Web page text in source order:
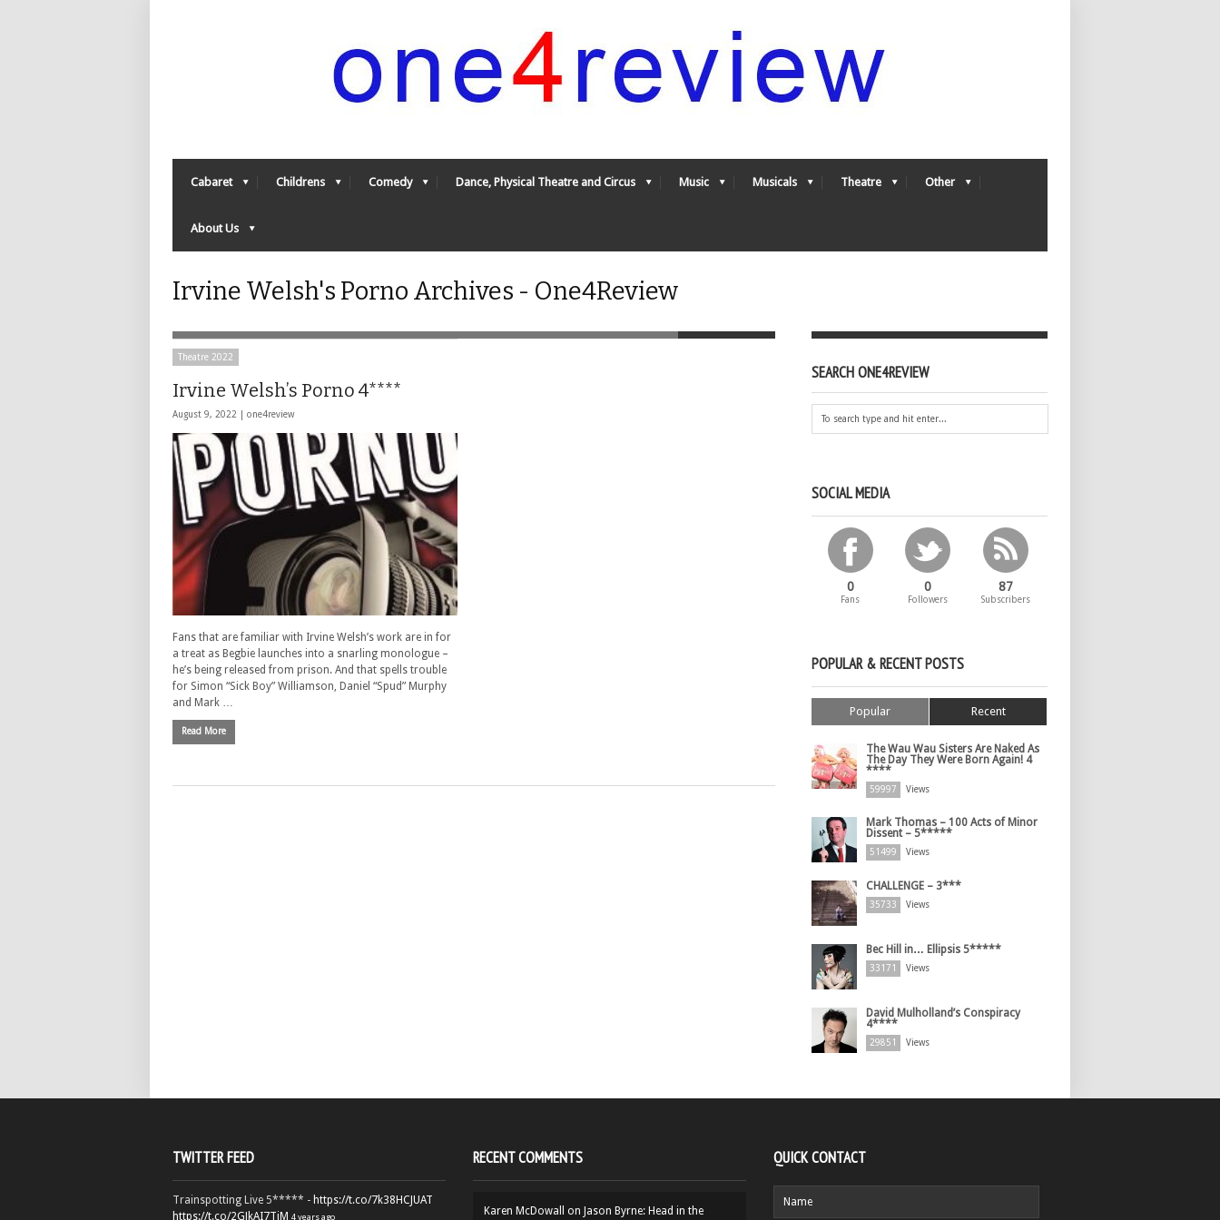
Cabaret Childrens Comedy Dance, Physical Theatre and Circus Music Musicals Theatre Other
About Us
Irvine Welsh's Porno Archives - One4Review
Theatre 2022
Irvine Welsh’s Porno 4****
August 9, 2022 | one4review
Fans that are familiar with Irvine Welsh’s work are in for
a treat as Begbie launches into a snarling monologue –
he’s being released from prison. And that spells trouble
for Simon “Sick Boy” Williamson, Daniel “Spud” Murphy
and Mark …
Read More
SEARCH ONE4REVIEW
SOCIAL MEDIA
0
Fans
0
Followers
87
Subscribers
POPULAR & RECENT POSTS
Popular Recent
The Wau Wau Sisters Are Naked As
The Day They Were Born Again! 4
****
59997 Views
Mark Thomas – 100 Acts of Minor
Dissent – 5*****
51499 Views
CHALLENGE – 3***
35733 Views
Bec Hill in… Ellipsis 5*****
33171 Views
David Mulholland’s Conspiracy
4****
29851 Views
TWITTER FEED
Trainspotting Live 5***** - https://t.co/7k38HCJUAT
https://t.co/2GJkAI7TiM 4 years ago
RECENT COMMENTS
Karen McDowall on Jason Byrne: Head in the
QUICK CONTACT